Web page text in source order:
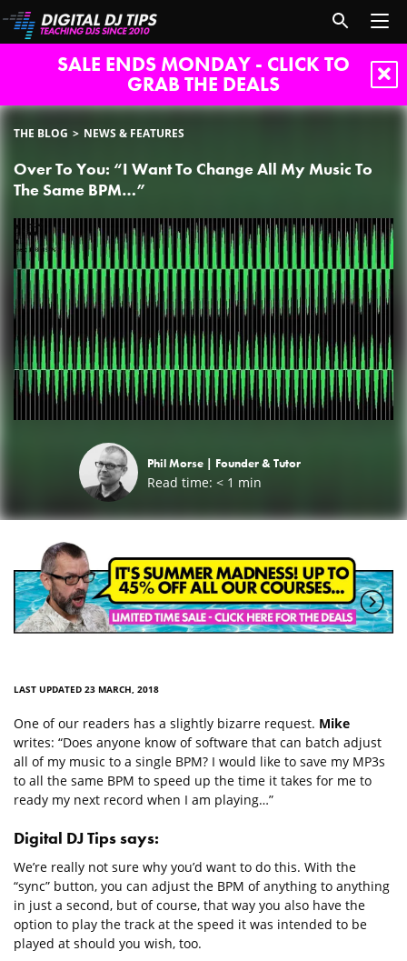
SALE ENDS MONDAY - CLICK TO
GRAB THE DEALS
THE BLOG NEWS & FEATURES
Over To You: “I Want To Change All My Music To
The Same BPM…”
Phil Morse | Founder & Tutor
Read time: < 1 min
LAST UPDATED 23 MARCH, 2018
One of our readers has a slightly bizarre request. Mike
writes: “Does anyone know of software that can batch adjust
all of my music to a single BPM? I would like to save my MP3s
to all the same BPM to speed up the time it takes for me to
ready my next record when I am playing…”
Digital DJ Tips says:
We’re really not sure why you’d want to do this. With the
“sync” button, you can adjust the BPM of anything to anything
in just a second, but of course, that way you also have the
option to play the track at the speed it was intended to be
played at should you wish, too.